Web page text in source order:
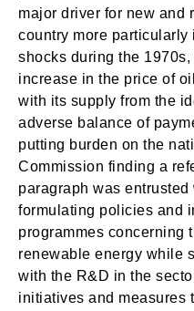
major driver for new and
country more particularly
shocks during the
increase in the price of
with its supply from the
adverse balance of
putting burden on the
Commission finding a
paragraph was
formulating policies and
programmes concerning
renewable energy while
with the R&D in the
initiatives and measures